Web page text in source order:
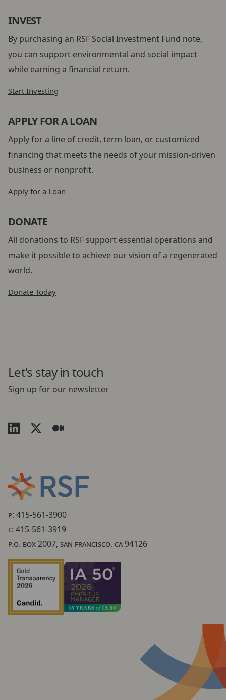
INVEST
By purchasing an RSF Social Investment Fund note,
you can support environmental and social impact
while earning a financial return.
Start Investing
APPLY FOR A LOAN
Apply for a line of credit, term loan, or customized
financing that meets the needs of your mission-driven
business or nonprofit.
Apply for a Loan
DONATE
All donations to RSF support essential operations and
make it possible to achieve our vision of a regenerated
world.
Donate Today
P: 415-561-3900
F: 415-561-3919
P.O. BOX 2007, SAN FRANCISCO, CA 94126
Let's stay in touch
Sign up for our newsletter